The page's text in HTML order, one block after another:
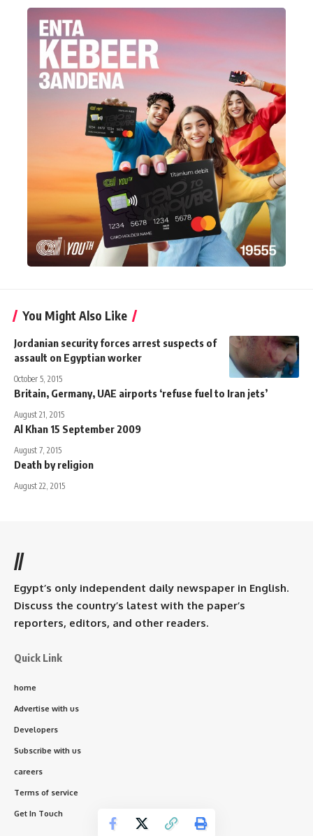
You Might Also Like
Jordanian security forces arrest suspects of
assault on Egyptian worker
October 5, 2015
Britain, Germany, UAE airports ‘refuse fuel to Iran jets’
August 21, 2015
Al Khan 15 September 2009
August 7, 2015
Death by religion
August 22, 2015
//
Egypt’s only independent daily newspaper in English.
Discuss the country’s latest with the paper’s
reporters, editors, and other readers.
Quick Link
home
Advertise with us
Developers
Subscribe with us
careers
Terms of service
Get In Touch